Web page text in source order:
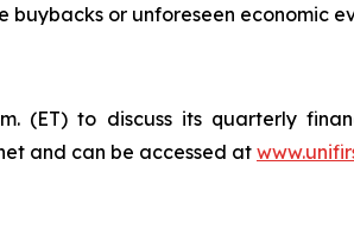
or unforeseen economic
(ET) to discuss its quarterly
and can be accessed at